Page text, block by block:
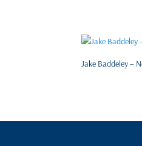
Jake Baddeley –